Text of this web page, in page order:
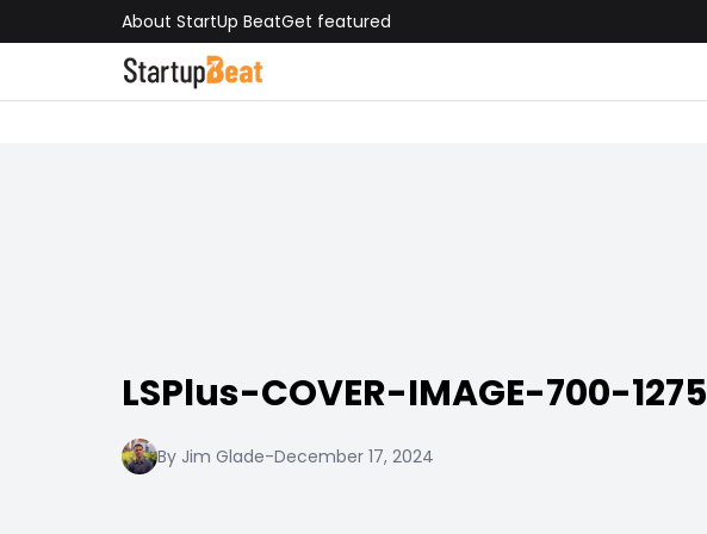
About StartUp BeatGet featured
LSPlus-COVER-IMAGE-700-1275
By Jim Glade-December 17, 2024